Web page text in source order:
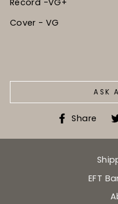
Record -VG+
Cover - VG
ASK
Share
EFT